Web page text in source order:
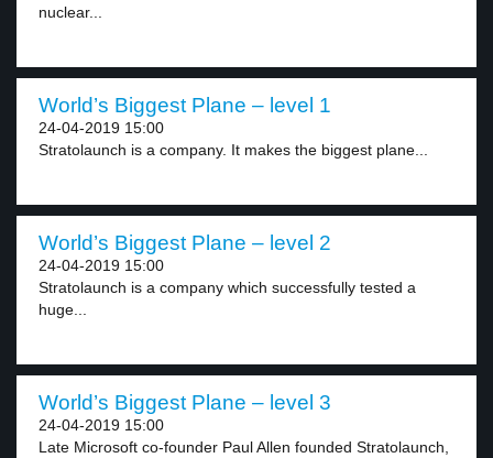
nuclear...
World’s Biggest Plane – level 1
24-04-2019 15:00
Stratolaunch is a company. It makes the biggest plane...
World’s Biggest Plane – level 2
24-04-2019 15:00
Stratolaunch is a company which successfully tested a
huge...
World’s Biggest Plane – level 3
24-04-2019 15:00
Late Microsoft co-founder Paul Allen founded Stratolaunch,